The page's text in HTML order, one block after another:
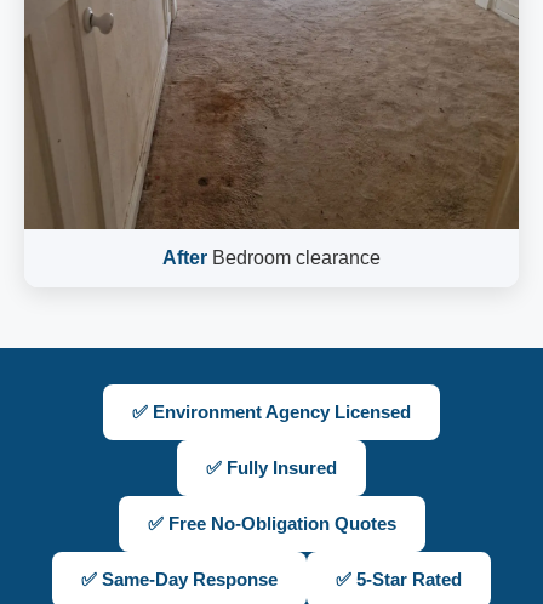
After Bedroom clearance
✅ Environment Agency Licensed
✅ Fully Insured
✅ Free No-Obligation Quotes
✅ Same-Day Response ✅ 5-Star Rated